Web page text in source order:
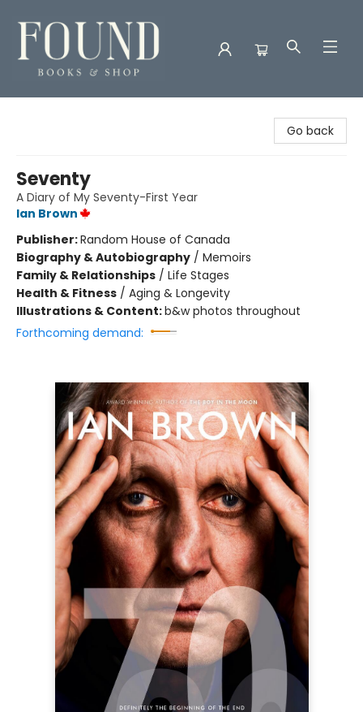
Go back
Seventy
A Diary of My Seventy-First Year
Ian Brown
Publisher:Random House of Canada
Biography & Autobiography / Memoirs
Family & Relationships / Life Stages
Health & Fitness / Aging & Longevity
Illustrations & Content:b&w photos throughout
Forthcoming demand: